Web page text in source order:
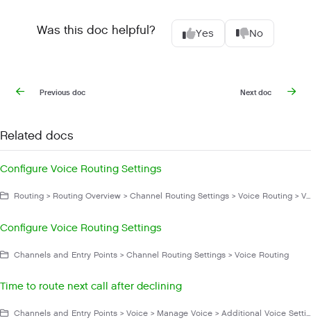
Was this doc helpful? Yes No
Previous doc Next doc
Related docs
Configure Voice Routing Settings
Routing > Routing Overview > Channel Routing Settings > Voice Routing > Voice Routing Settings
Configure Voice Routing Settings
Channels and Entry Points > Channel Routing Settings > Voice Routing
Time to route next call after declining
Channels and Entry Points > Voice > Manage Voice > Additional Voice Settings